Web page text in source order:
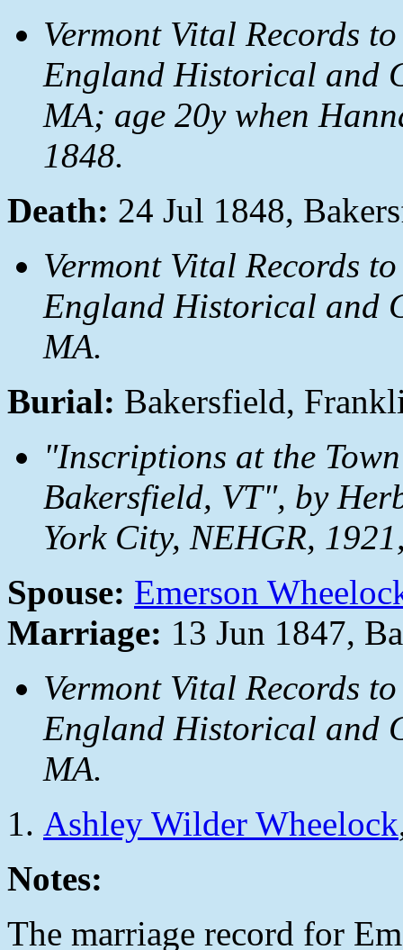
Vermont Vital Records
England Historical and
MA; age 20y when
1848.
Death: 24 Jul 1848,
Vermont Vital Records
England Historical and
MA.
Burial: Bakersfield,
"Inscriptions at the
Bakersfield, VT", by
York City, NEHGR,
Spouse: Emerson
Marriage: 13 Jun 1847,
Vermont Vital Records
England Historical and
MA.
Ashley Wilder Wheelock
Notes:
The marriage record for